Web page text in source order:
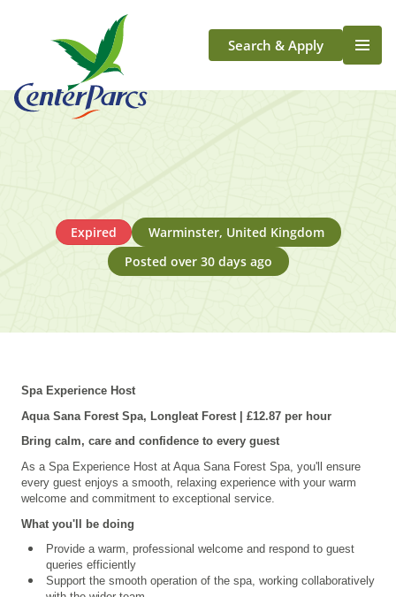
Search & Apply
Life At Center Parcs
LongfordExpired
Warminster, United Kingdom
Posted over 30 days ago
Spa Experience Host
Aqua Sana Forest Spa, Longleat Forest | £12.87 per hour
Bring calm, care and confidence to every guest
As a Spa Experience Host at Aqua Sana Forest Spa, you'll ensure
every guest enjoys a smooth, relaxing experience with your warm
welcome and commitment to exceptional service.
What you'll be doing
Provide a warm, professional welcome and respond to guest
queries efficiently
Support the smooth operation of the spa, working collaboratively